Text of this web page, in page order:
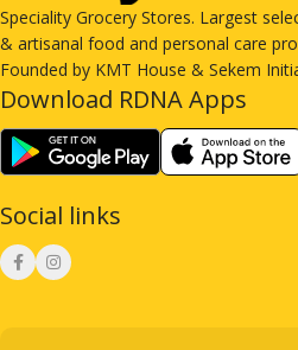
Speciality Grocery Stores. Largest
& artisanal food and personal care
Founded by KMT House & Sekem
Download RDNA Apps
Social links